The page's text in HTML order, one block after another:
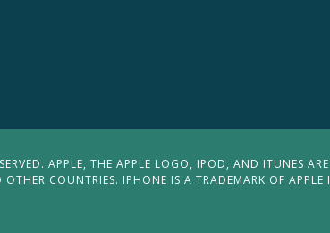
APPLE, THE APPLE LOGO, IPOD, AND ITUNES
COUNTRIES. IPHONE IS A TRADEMARK OF APPLE